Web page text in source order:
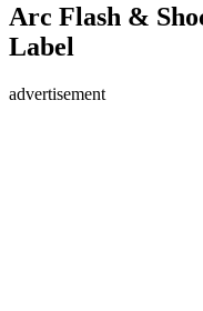
Arc Flash &
Label
advertisement